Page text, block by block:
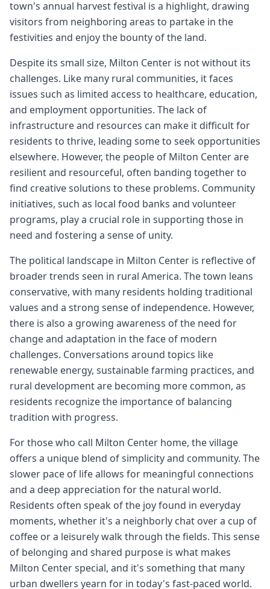
town's annual harvest festival is a highlight, drawing
visitors from neighboring areas to partake in the
festivities and enjoy the bounty of the land.
Despite its small size, Milton Center is not without its
challenges. Like many rural communities, it faces
issues such as limited access to healthcare, education,
and employment opportunities. The lack of
infrastructure and resources can make it difficult for
residents to thrive, leading some to seek opportunities
elsewhere. However, the people of Milton Center are
resilient and resourceful, often banding together to
find creative solutions to these problems. Community
initiatives, such as local food banks and volunteer
programs, play a crucial role in supporting those in
need and fostering a sense of unity.
The political landscape in Milton Center is reflective of
broader trends seen in rural America. The town leans
conservative, with many residents holding traditional
values and a strong sense of independence. However,
there is also a growing awareness of the need for
change and adaptation in the face of modern
challenges. Conversations around topics like
renewable energy, sustainable farming practices, and
rural development are becoming more common, as
residents recognize the importance of balancing
tradition with progress.
For those who call Milton Center home, the village
offers a unique blend of simplicity and community. The
slower pace of life allows for meaningful connections
and a deep appreciation for the natural world.
Residents often speak of the joy found in everyday
moments, whether it's a neighborly chat over a cup of
coffee or a leisurely walk through the fields. This sense
of belonging and shared purpose is what makes
Milton Center special, and it's something that many
urban dwellers yearn for in today's fast-paced world.